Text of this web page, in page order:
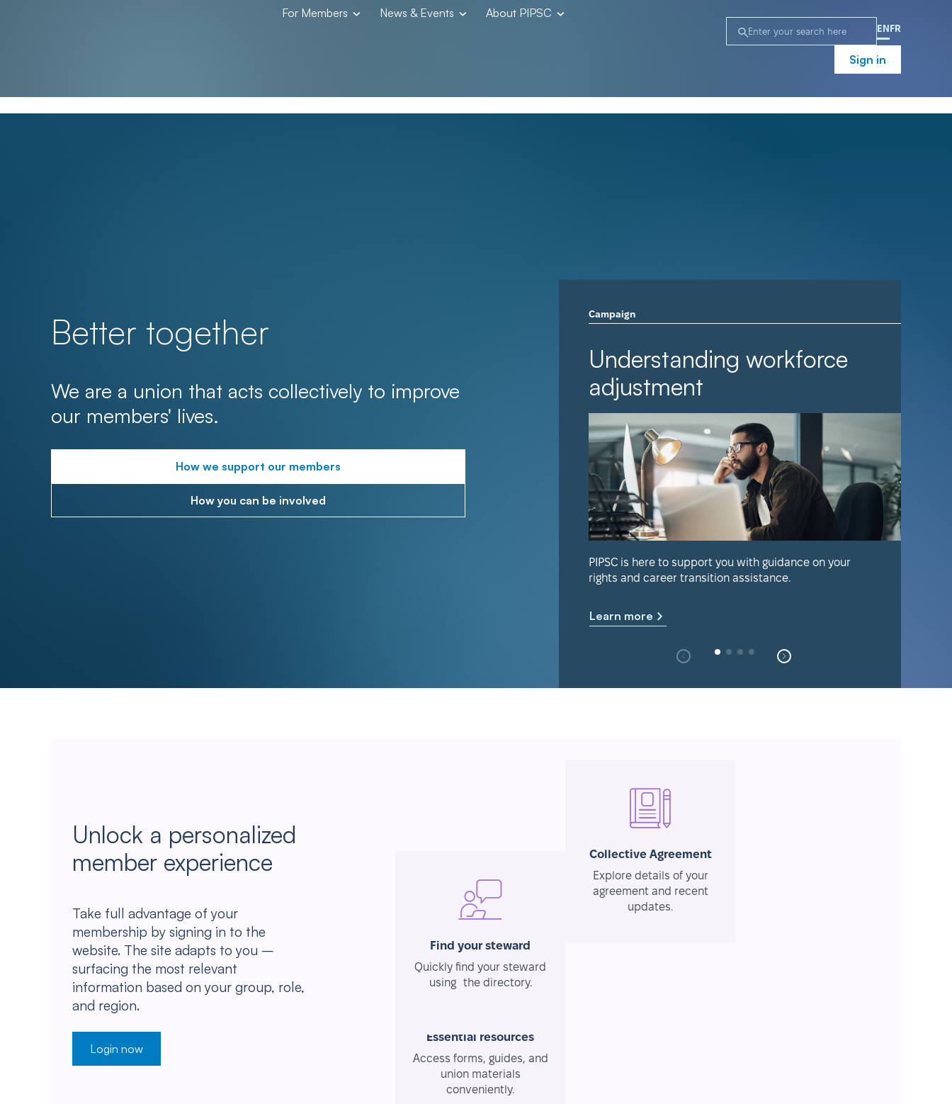
For Members News & Events About PIPSC
EN FR
Sign in
Better together
We are a union that acts collectively to improve
our members' lives.
How we support our members
How you can be involved
Campaign
Understanding workforce
adjustment
PIPSC is here to support you with guidance on your
rights and career transition assistance.
Learn more
Unlock a personalized
member experience
Take full advantage of your
membership by signing in to the
website. The site adapts to you –
surfacing the most relevant
information based on your group, role,
and region.
Login now
Find your steward
Quickly find your steward
using the directory.
Collective Agreement
Explore details of your
agreement and recent
updates.
Essential resources
Access forms, guides, and
union materials
conveniently.